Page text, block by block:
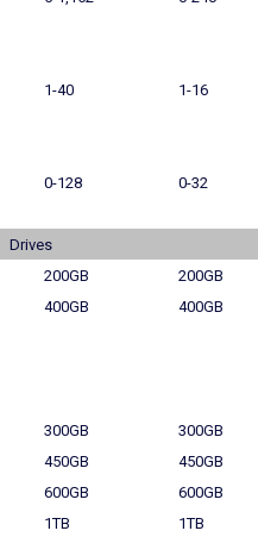
1-40 1-16
0-128 0-32
Drives
200GB
400GB
200GB
400GB
300GB
450GB
600GB
300GB
450GB
600GB
1TB
1TB